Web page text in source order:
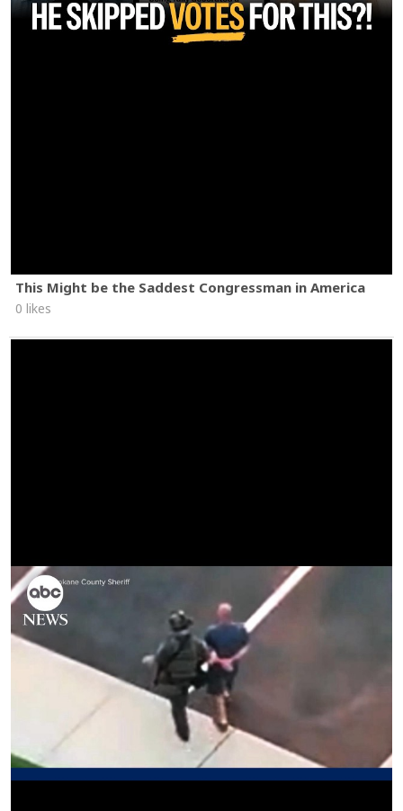
This Might be the Saddest Congressman in America
0 likes